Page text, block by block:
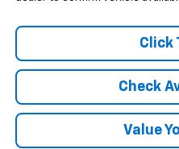
Click
Check
Value